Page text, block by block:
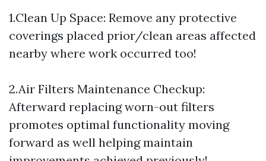
1.Clean Up Space: Remove any protective
coverings placed prior/clean areas affected
nearby where work occurred too!
2.Air Filters Maintenance Checkup:
Afterward replacing worn-out filters
promotes optimal functionality moving
forward as well helping maintain